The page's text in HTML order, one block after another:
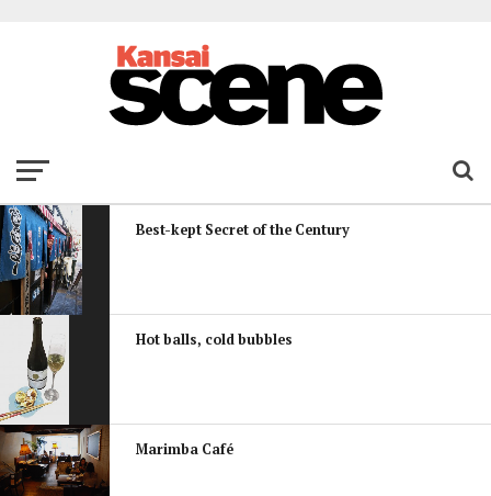
Best-kept Secret of the Century
Hot balls, cold bubbles
Marimba Café